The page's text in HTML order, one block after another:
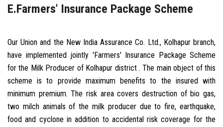
E.Farmers' Insurance Package Scheme
Our Union and the New India Assurance Co. Ltd., Kolhapur branch,
have implemented jointly 'Farmers' Insurance Package Scheme
for the Milk Producer of Kolhapur district . The main object of this
scheme is to provide maximum benefits to the insured with
minimum premium. The risk area covers destruction of bio gas,
two milch animals of the milk producer due to fire, earthquake,
food and cyclone in addition to accidental risk coverage for the